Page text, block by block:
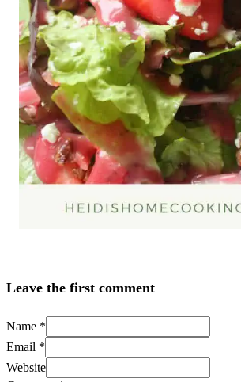
Leave the first comment
Name *
Email *
Website